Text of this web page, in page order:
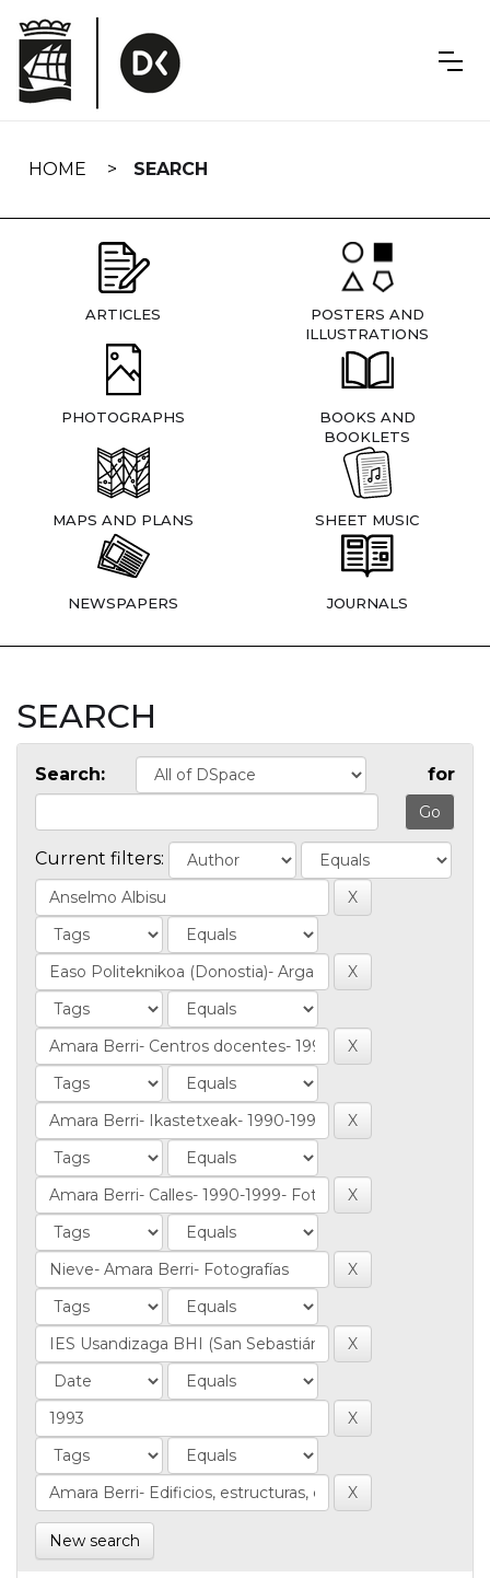
navigation
HOME SEARCH
ARTICLES
POSTERS AND
ILLUSTRATIONS
PHOTOGRAPHS
BOOKS AND
BOOKLETS
MAPS AND PLANS SHEET MUSIC
NEWSPAPERS JOURNALS
SEARCH
Search: for
Current filters:
New search